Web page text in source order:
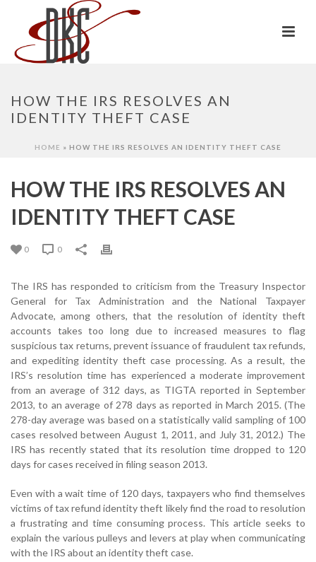
HOW THE IRS RESOLVES AN
IDENTITY THEFT CASE
HOME » HOW THE IRS RESOLVES AN IDENTITY THEFT CASE
HOW THE IRS RESOLVES AN
IDENTITY THEFT CASE
0 0
The IRS has responded to criticism from the Treasury Inspector
General for Tax Administration and the National Taxpayer
Advocate, among others, that the resolution of identity theft
accounts takes too long due to increased measures to flag
suspicious tax returns, prevent issuance of fraudulent tax refunds,
and expediting identity theft case processing. As a result, the
IRS’s resolution time has experienced a moderate improvement
from an average of 312 days, as TIGTA reported in September
2013, to an average of 278 days as reported in March 2015. (The
278-day average was based on a statistically valid sampling of 100
cases resolved between August 1, 2011, and July 31, 2012.) The
IRS has recently stated that its resolution time dropped to 120
days for cases received in filing season 2013.
Even with a wait time of 120 days, taxpayers who find themselves
victims of tax refund identity theft likely find the road to resolution
a frustrating and time consuming process. This article seeks to
explain the various pulleys and levers at play when communicating
with the IRS about an identity theft case.